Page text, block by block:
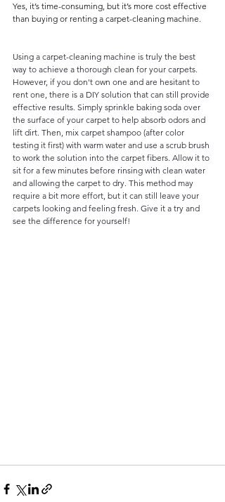
Yes, it’s time-consuming, but it’s more cost effective
than buying or renting a carpet-cleaning machine.
Using a carpet-cleaning machine is truly the best
way to achieve a thorough clean for your carpets.
However, if you don't own one and are hesitant to
rent one, there is a DIY solution that can still provide
effective results. Simply sprinkle baking soda over
the surface of your carpet to help absorb odors and
lift dirt. Then, mix carpet shampoo (after color
testing it first) with warm water and use a scrub brush
to work the solution into the carpet fibers. Allow it to
sit for a few minutes before rinsing with clean water
and allowing the carpet to dry. This method may
require a bit more effort, but it can still leave your
carpets looking and feeling fresh. Give it a try and
see the difference for yourself!